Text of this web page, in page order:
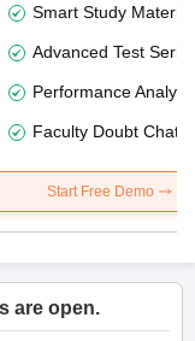
Smart Study Material
Advanced Test
Performance
Faculty Doubt Chat
Start Free Demo
are open.